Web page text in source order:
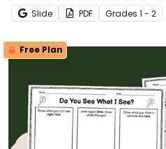
Slide PDF Grades 1 - 2
Free Plan